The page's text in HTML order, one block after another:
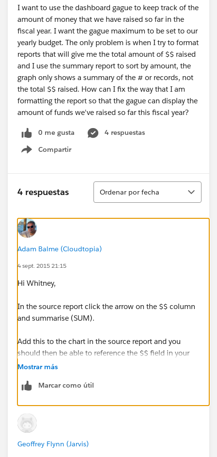
I want to use the dashboard gague to keep track of the
amount of money that we have raised so far in the
fiscal year. I want the gague maximum to be set to our
yearly budget. The only problem is when I try to format
reports that will give me the total amount of $$ raised
and I use the summary report to sort by amount, the
graph only shows a summary of the # or records, not
the total $$ raised. How can I fix the way that I am
formatting the report so that the gague can display the
amount of funds we've raised so far this fiscal year?
0 me gusta
4 respuestas
Compartir
Show menu
4 respuestas
Ordenar
Ordenar por fecha
Adam Balme (Cloudtopia)
4 sept. 2015 21:15
Hi Whitney,
In the source report click the arrow on the $$ column
and summarise (SUM).
Add this to the chart in the source report and you
should then be able to reference the $$ field in your
dashboard gauge.
Hope this helps :-)
Mostrar más
Marcar como útil
Geoffrey Flynn (Jarvis)